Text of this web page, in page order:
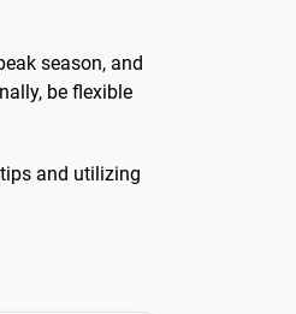
season, and
be flexible
and utilizing